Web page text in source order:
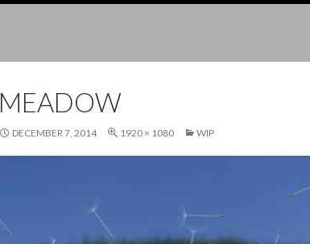
MEADOW
DECEMBER 7, 2014 1920 × 1080 WIP